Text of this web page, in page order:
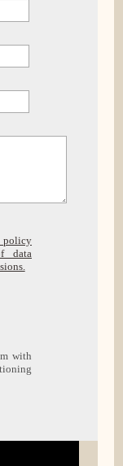
policy
data
with